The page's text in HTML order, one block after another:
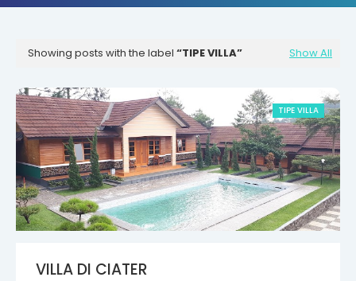
Showing posts with the label TIPE VILLA Show All
TIPE VILLA
VILLA DI CIATER